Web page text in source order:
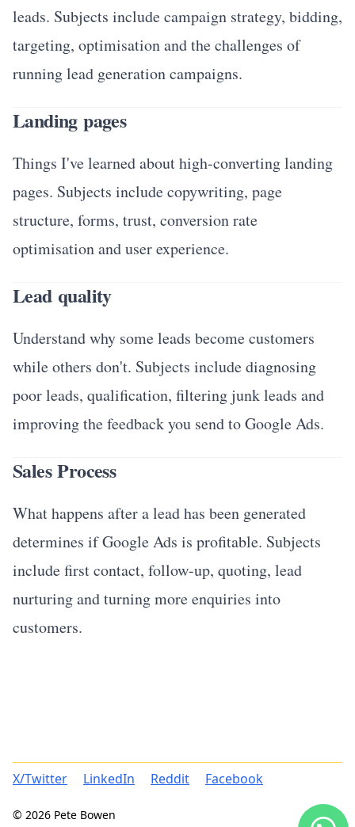
leads. Subjects include campaign strategy, bidding,
targeting, optimisation and the challenges of
running lead generation campaigns.
Landing pages
Things I've learned about high-converting landing
pages. Subjects include copywriting, page
structure, forms, trust, conversion rate
optimisation and user experience.
Lead quality
Understand why some leads become customers
while others don't. Subjects include diagnosing
poor leads, qualification, filtering junk leads and
improving the feedback you send to Google Ads.
Sales Process
What happens after a lead has been generated
determines if Google Ads is profitable. Subjects
include first contact, follow-up, quoting, lead
nurturing and turning more enquiries into
customers.
X/Twitter LinkedIn Reddit Facebook
© 2026 Pete Bowen